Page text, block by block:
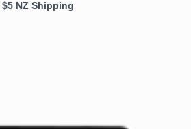
$5 NZ Shipping